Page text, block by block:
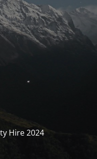
Hire 2024